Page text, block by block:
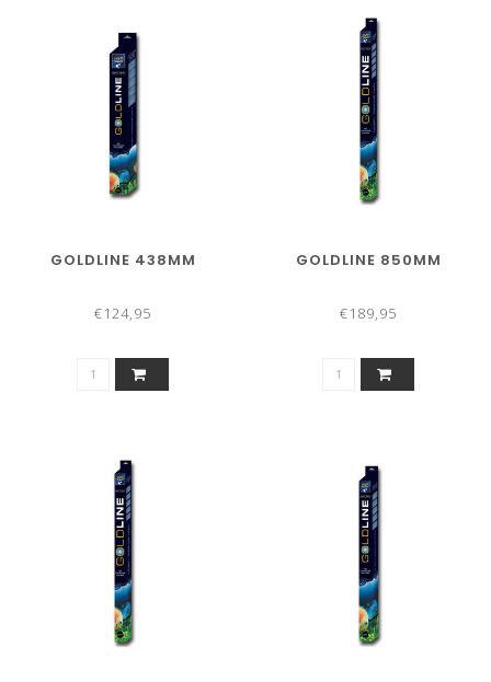
GOLDLINE 438MM
€124,95
GOLDLINE 850MM
€189,95